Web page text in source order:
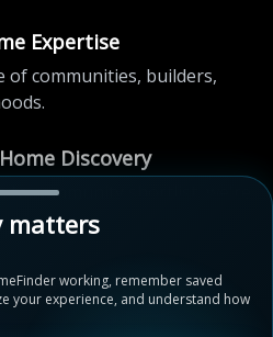
Expertise
of communities, builders,
Discovery
to community shortlist, we're
of the way.
matters
working, remember saved
your experience, and understand how